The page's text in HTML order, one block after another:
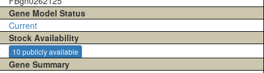
Gene Model Status
Current
Stock Availability
10 publicly available
Gene Summary